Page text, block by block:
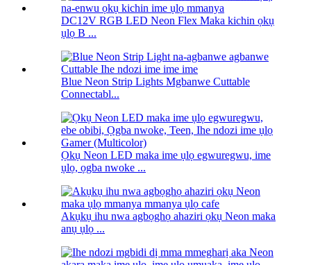
DC12V RGB LED Neon Flex Maka kichin ọkụ
ụlọ B ...
Blue Neon Strip Lights Mgbanwe Cuttable
Connectabl...
Ọkụ Neon LED maka ime ụlọ egwuregwu, ime
ụlọ, ọgba nwoke ...
Akụkụ ihu nwa agbọghọ ahaziri ọkụ Neon maka
anụ ụlọ ...